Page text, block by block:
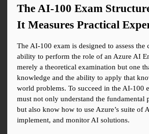
The AI-100 Exam
It Measures Practical
The AI-100 exam is designed to assess the
ability to perform the role of an Azure AI
merely a theoretical examination but one
knowledge and the ability to apply that
world problems. To succeed in the AI-100
must not only understand the fundamental
but also know how to use Azure’s suite of
implement, and monitor AI solutions.